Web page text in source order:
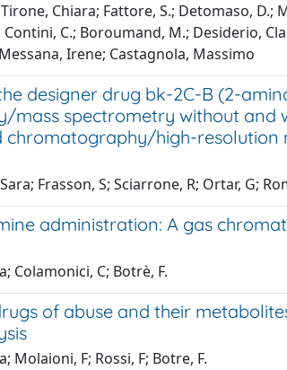
Chiara; Fattore, S.; Detomaso, D.;
Contini, C.; Boroumand, M.; Desiderio,
Irene; Castagnola, Massimo
designer drug bk-2C-B (2-
mass spectrometry without and
chromatography/high-
Frasson, S; Sciarrone, R; Ortar, G;
administration: A gas
Colamonici, C; Botrè, F.
of abuse and their
Molaioni, F; Rossi, F; Botre, F.